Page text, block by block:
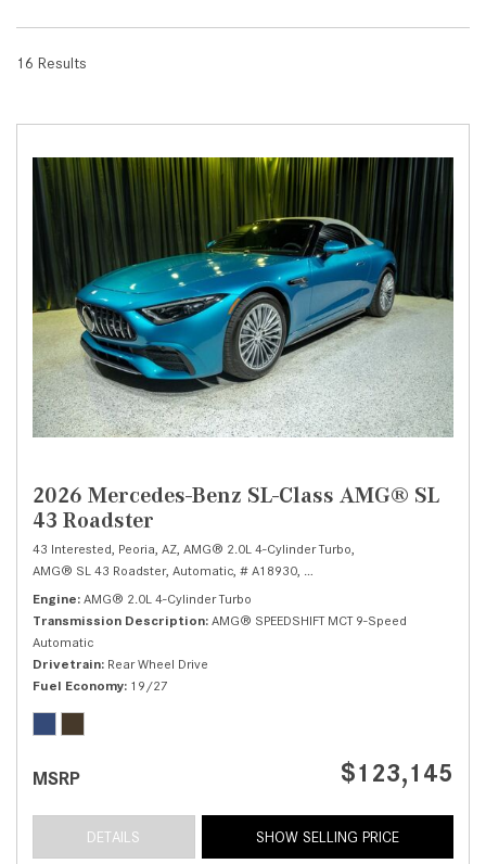
16 Results
2026 Mercedes-Benz SL-Class AMG® SL
43 Roadster
43 Interested, Peoria, AZ, AMG® 2.0L 4-Cylinder Turbo,
AMG® SL 43 Roadster, Automatic, # A18930,
Engine AMG® 2.0L 4-Cylinder Turbo
Transmission Description AMG® SPEEDSHIFT MCT 9-Speed
Automatic
Drivetrain Rear Wheel Drive
Fuel Economy 19/27
MSRP $123,145
DETAILS SHOW SELLING PRICE